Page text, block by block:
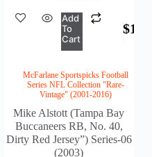
$
Add
To
Cart
McFarlane Sportspicks Football
Series NFL Collection "Rare-
Vintage" (2001-2016)
Mike Alstott (Tampa Bay
Buccaneers RB, No. 40,
Dirty Red Jersey”) Series-06
(2003)